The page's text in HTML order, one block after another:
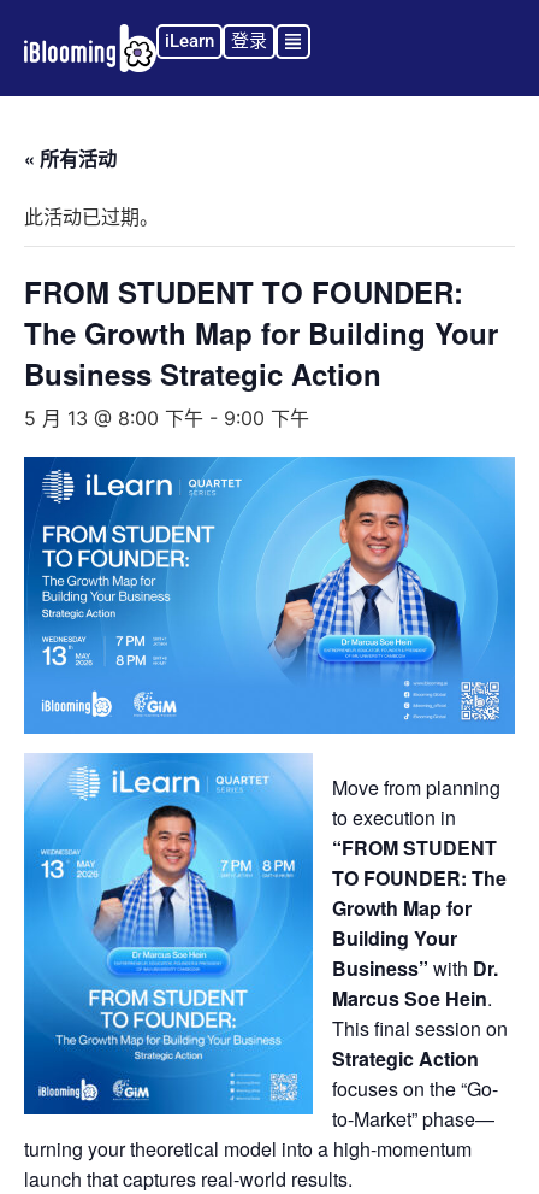
iLearn 登录
« 所有活动
此活动已过期。
FROM STUDENT TO FOUNDER:
The Growth Map for Building Your
Business Strategic Action
5 月 13 @ 8:00 下午 - 9:00 下午
Move from planning
to execution in
“FROM STUDENT
TO FOUNDER: The
Growth Map for
Building Your
Business” with Dr.
Marcus Soe Hein.
This final session on
Strategic Action
focuses on the “Go-
to-Market” phase—
turning your theoretical model into a high-momentum
launch that captures real-world results.